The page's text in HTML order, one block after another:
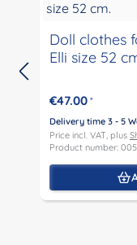
Doll clothes
Elli size 52
€47.00 *
Delivery time 3 - 5
Price incl. VAT, plus
Product number: